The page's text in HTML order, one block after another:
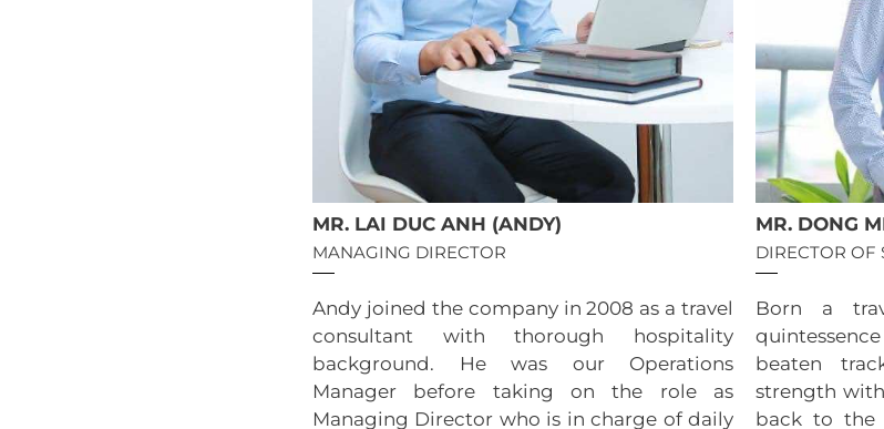
MR. LAI DUC ANH (ANDY)
MANAGING DIRECTOR
Andy joined the company in 2008 as a travel
consultant with thorough hospitality
background. He was our Operations
Manager before taking on the role as
Managing Director who is in charge of daily
MR. DONG
DIRECTOR OF
Born a
beaten
strength
back to the